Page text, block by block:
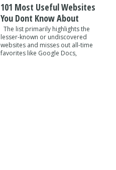
101 Most Useful Websites
You Dont Know About
The list primarily highlights the
lesser-known or undiscovered
websites and misses out all-time
favorites like Google Docs,